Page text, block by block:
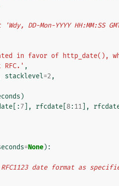
'Wdy, DD-Mon-YYYY HH:MM:SS
in favor of http_date(),
,
stacklevel=2 ,
)
[:7 ], rfcdate 8:11 ],
=None):
RFC1123 date format as